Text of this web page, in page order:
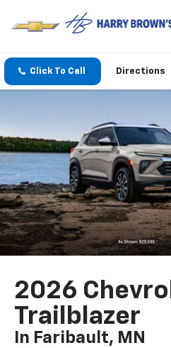
Click To Call Directions
2026
Trailblazer
In Faribault, MN